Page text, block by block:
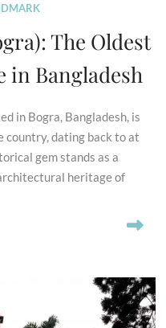
The Oldest
in Bangladesh
in Bogra, Bangladesh, is
country, dating back to at
gem stands as a
heritage of